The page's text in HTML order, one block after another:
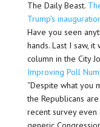
The Daily Beast.
Trump’s
Have you seen
hands. Last I saw,
column in the City
Improving Poll
“Despite what you
the Republicans
recent survey even